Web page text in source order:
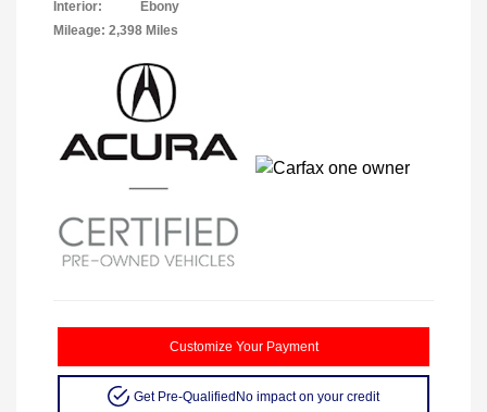
Interior:
Ebony
Mileage: 2,398 Miles
Customize Your Payment
Get Pre-QualifiedNo impact on your credit